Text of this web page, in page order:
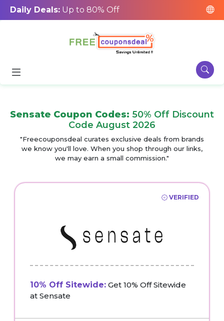
Daily Deals: Up to 80% Off
Sensate Coupon Codes: 50% Off Discount
Code August 2026
"Freecouponsdeal curates exclusive deals from brands
we know you'll love. When you shop through our links,
we may earn a small commission."
VERIFIED
10% Off Sitewide: Get 10% Off Sitewide
at Sensate